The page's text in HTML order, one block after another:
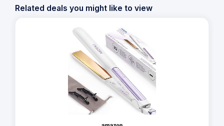
Related deals you might like to view